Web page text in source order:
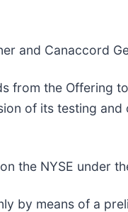
and Canaccord
from the Offering
of its testing
the NYSE under
by means of a